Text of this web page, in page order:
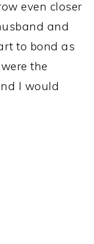
even closer
and
to bond as
the
I would